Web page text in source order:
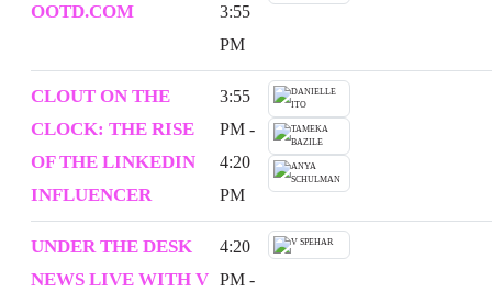
OOTD.COM
3:55
PM
CLOUT ON THE
CLOCK: THE RISE
OF THE LINKEDIN
INFLUENCER
3:55
PM -
4:20
PM
UNDER THE DESK
NEWS LIVE WITH V
4:20
PM -